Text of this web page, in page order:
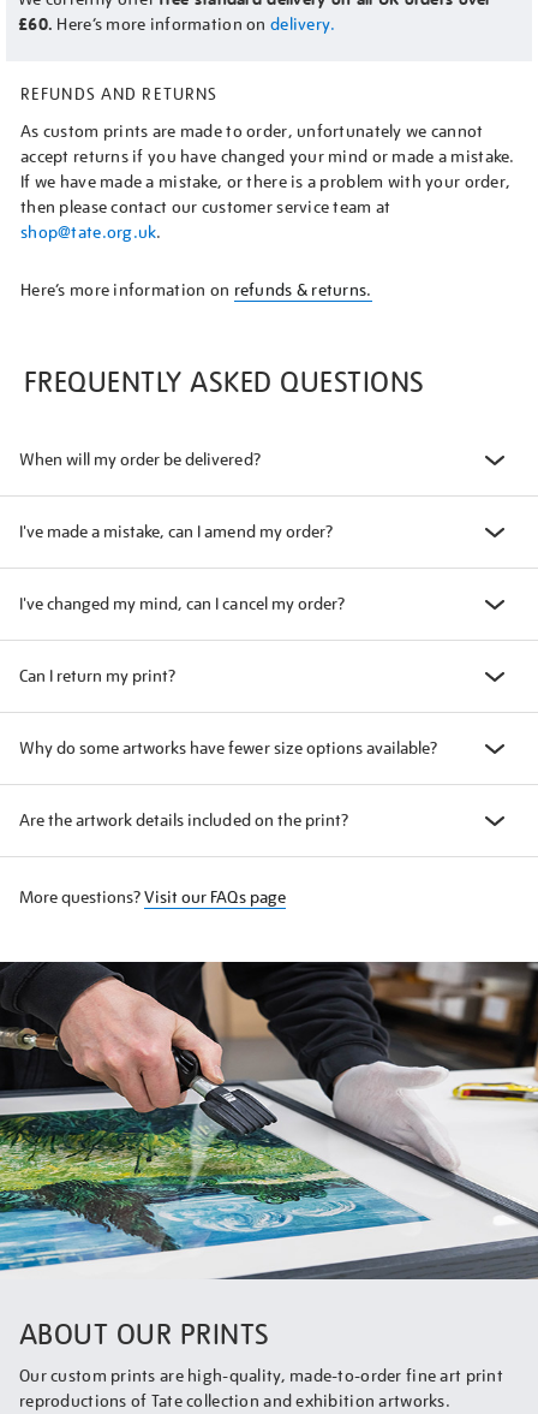
£60. Here’s more information on delivery.
REFUNDS AND RETURNS
As custom prints are made to order, unfortunately we cannot
accept returns if you have changed your mind or made a mistake.
If we have made a mistake, or there is a problem with your order,
then please contact our customer service team at
shop@tate.org.uk.
Here’s more information on refunds & returns.
FREQUENTLY ASKED QUESTIONS
When will my order be delivered?
I've made a mistake, can I amend my order?
I've changed my mind, can I cancel my order?
Can I return my print?
Why do some artworks have fewer size options available?
Are the artwork details included on the print?
More questions?Visit our FAQs page
ABOUT OUR PRINTS
Our custom prints are high-quality, made-to-order fine art print
reproductions of Tate collection and exhibition artworks.